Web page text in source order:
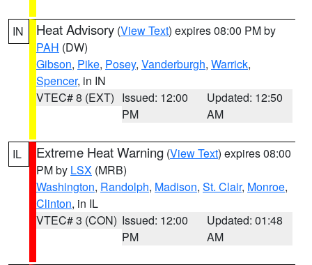
IN Heat Advisory (View Text) expires 08:00 PM by
PAH (DW)
Gibson, Pike, Posey, Vanderburgh, Warrick,
Spencer, in IN
VTEC# 8 (EXT) Issued: 12:00
PM
Updated: 12:50
AM
IL Extreme Heat Warning (View Text) expires 08:00
PM by LSX (MRB)
Washington, Randolph, Madison, St. Clair, Monroe,
Clinton, in IL
VTEC# 3 (CON) Issued: 12:00
PM
Updated: 01:48
AM